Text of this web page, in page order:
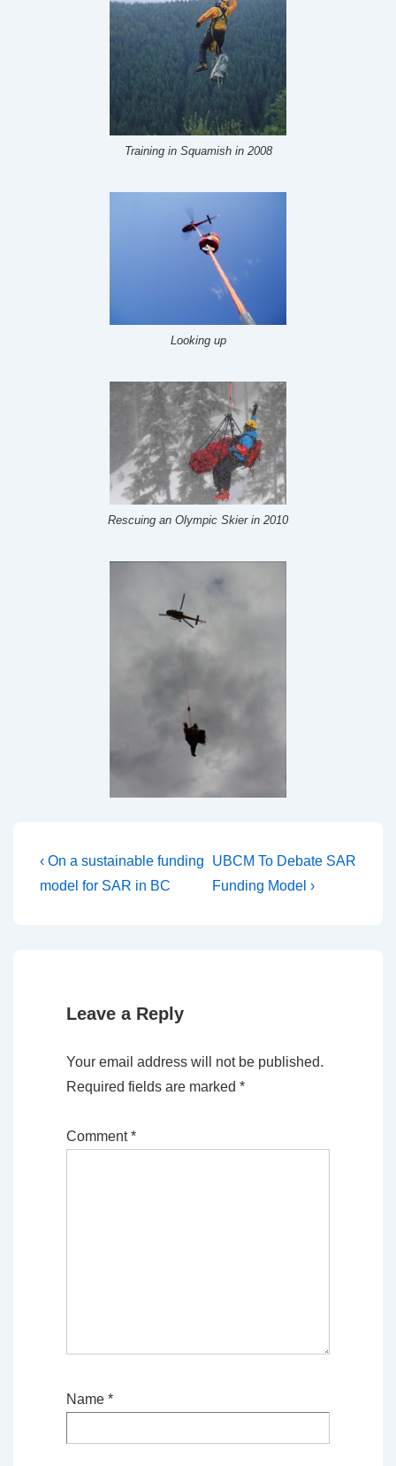
Training in Squamish in 2008
Looking up
Rescuing an Olympic Skier in 2010
Post
navigation
Previous
Post
‹ On a sustainable funding
model for SAR in BC
Next
Post
UBCM To Debate SAR
Funding Model ›
Leave a Reply
Your email address will not be published.
Required fields are marked *
Comment*
Name *